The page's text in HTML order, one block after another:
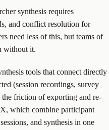
synthesis requires
and conflict resolution for
need less of this, but teams of
without it.
tools that connect directly
(session recordings, survey
friction of exporting and re-
which combine participant
and synthesis in one